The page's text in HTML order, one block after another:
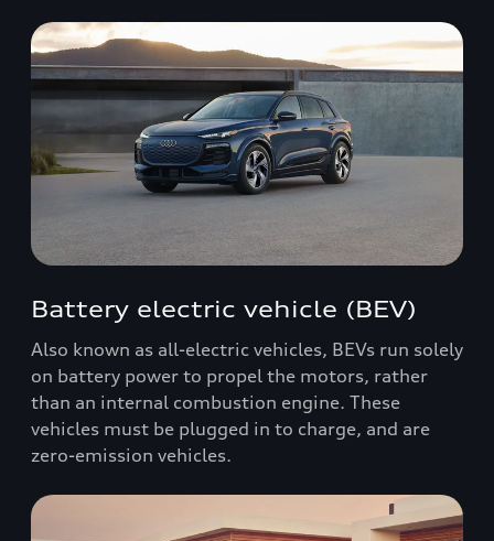
Battery electric vehicle (BEV)
Also known as all-electric vehicles, BEVs run solely
on battery power to propel the motors, rather
than an internal combustion engine. These
vehicles must be plugged in to charge, and are
zero-emission vehicles.